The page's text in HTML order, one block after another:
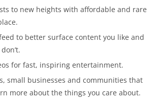
to new heights with affordable and rare
to better surface content you like and
for fast, inspiring entertainment.
small businesses and communities that
more about the things you care about.